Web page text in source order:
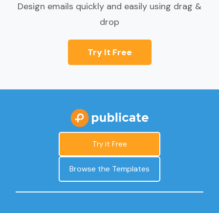
Design emails quickly and easily using drag &
drop
Try It Free
Try it Free
Browse the Templates